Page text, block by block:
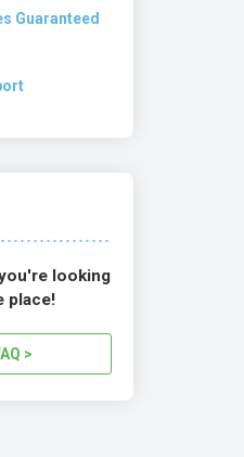
Guaranteed
looking
place!
>